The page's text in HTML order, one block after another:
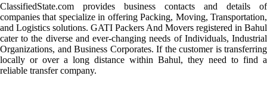
ClassifiedState.com provides business contacts and details of
companies that specialize in offering Packing, Moving, Transportation,
and Logistics solutions. GATI Packers And Movers registered in Bahul
cater to the diverse and ever-changing needs of Individuals, Industrial
Organizations, and Business Corporates. If the customer is transferring
locally or over a long distance within Bahul, they need to find a
reliable transfer company.